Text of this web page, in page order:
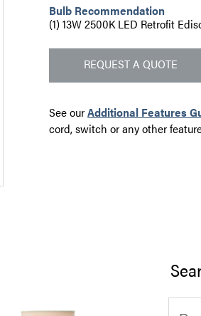
Bulb Recommendation
(1) 13W 2500K LED Retrofit
REQUEST A QUOTE
See ourAdditional Features
cord, switch or any other